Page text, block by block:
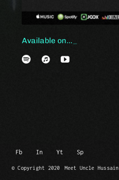
Fb In Yt Sp
© Copyright 2020 Meet Uncle Hussain